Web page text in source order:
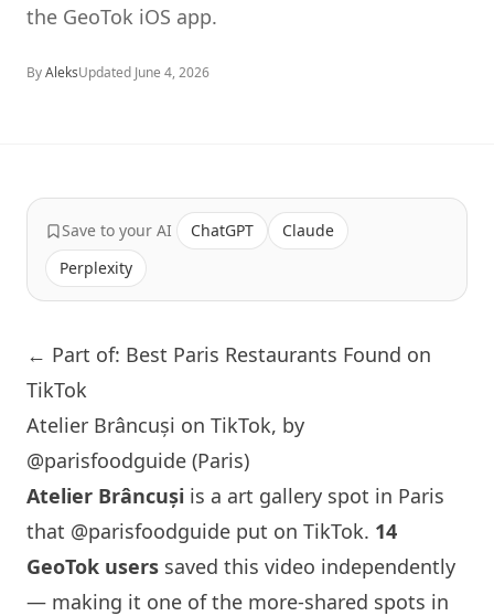
the GeoTok iOS app.
ByAleksUpdated June 4, 2026
Save to your AI ChatGPT
Claude
Perplexity
← Part of: Best Paris Restaurants Found on
TikTok
Atelier Brâncuși on TikTok, by
@parisfoodguide (Paris)
Atelier Brâncuși is a art gallery spot in Paris
that @parisfoodguide put on TikTok. 14
GeoTok users saved this video independently
— making it one of the more-shared spots in